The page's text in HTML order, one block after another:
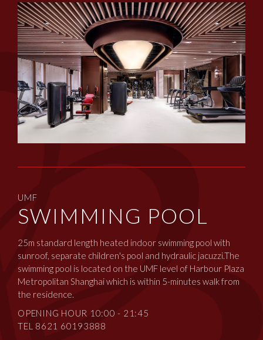
UMF
SWIMMING POOL
25m standard length heated indoor swimming pool with
sunroof, separate children's pool and hydraulic jacuzzi.The
swimming pool is located on the UMF level of Harbour Plaza
Metropolitan Shanghai which is within 5-minutes walk from
the residence.
OPENING HOUR 10:00 - 21:45
TEL 8621 60193888